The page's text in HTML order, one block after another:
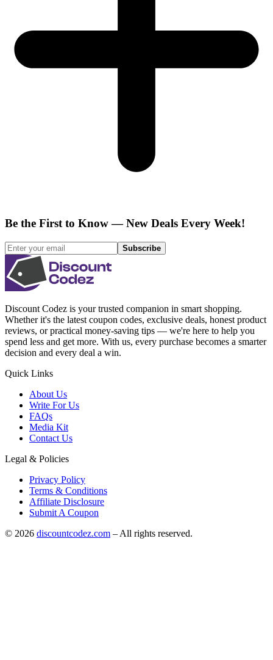
Be the First to Know — New Deals Every Week!
Subscribe
Discount Codez is your trusted companion in smart shopping.
Whether it's the latest coupon codes, exclusive deals, honest product
reviews, or practical money-saving tips — we're here to help you
spend less and get more. With us, every purchase becomes a smarter
decision and every deal a win.
Quick Links
About Us
Write For Us
FAQs
Media Kit
Contact Us
Legal & Policies
Privacy Policy
Terms & Conditions
Affiliate Disclosure
Submit A Coupon
© 2026 discountcodez.com – All rights reserved.